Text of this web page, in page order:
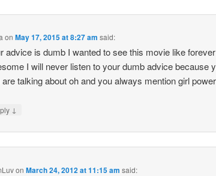
onMay 17, 2015 at 8:27 am said:
advice is dumb I wanted to see this movie like
I will never listen to your dumb advice because
talking about oh and you always mention girl
↓
onMarch 24, 2012 at 11:15 am said: